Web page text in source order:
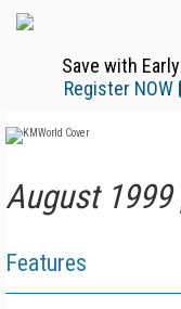
Save with
Register NOW
August
Features